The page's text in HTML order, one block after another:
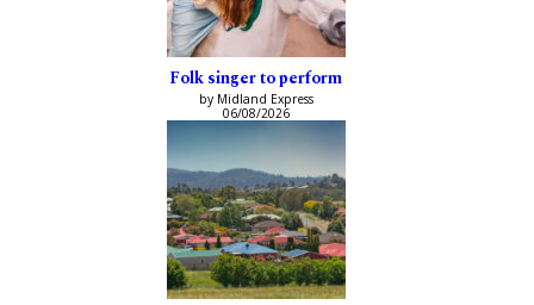
Folk singer to perform
by Midland Express
06/08/2026